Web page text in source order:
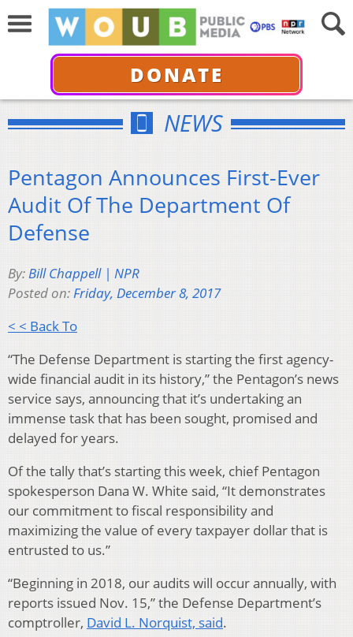
DONATE
NEWS
Pentagon Announces First-Ever
Audit Of The Department Of
Defense
By:Bill Chappell | NPR
Posted on:Friday, December 8, 2017
< < Back To
“The Defense Department is starting the first agency-
wide financial audit in its history,” the Pentagon’s news
service says, announcing that it’s undertaking an
immense task that has been sought, promised and
delayed for years.
Of the tally that’s starting this week, chief Pentagon
spokesperson Dana W. White said, “It demonstrates
our commitment to fiscal responsibility and
maximizing the value of every taxpayer dollar that is
entrusted to us.”
“Beginning in 2018, our audits will occur annually, with
reports issued Nov. 15,” the Defense Department’s
comptroller, David L. Norquist, said.